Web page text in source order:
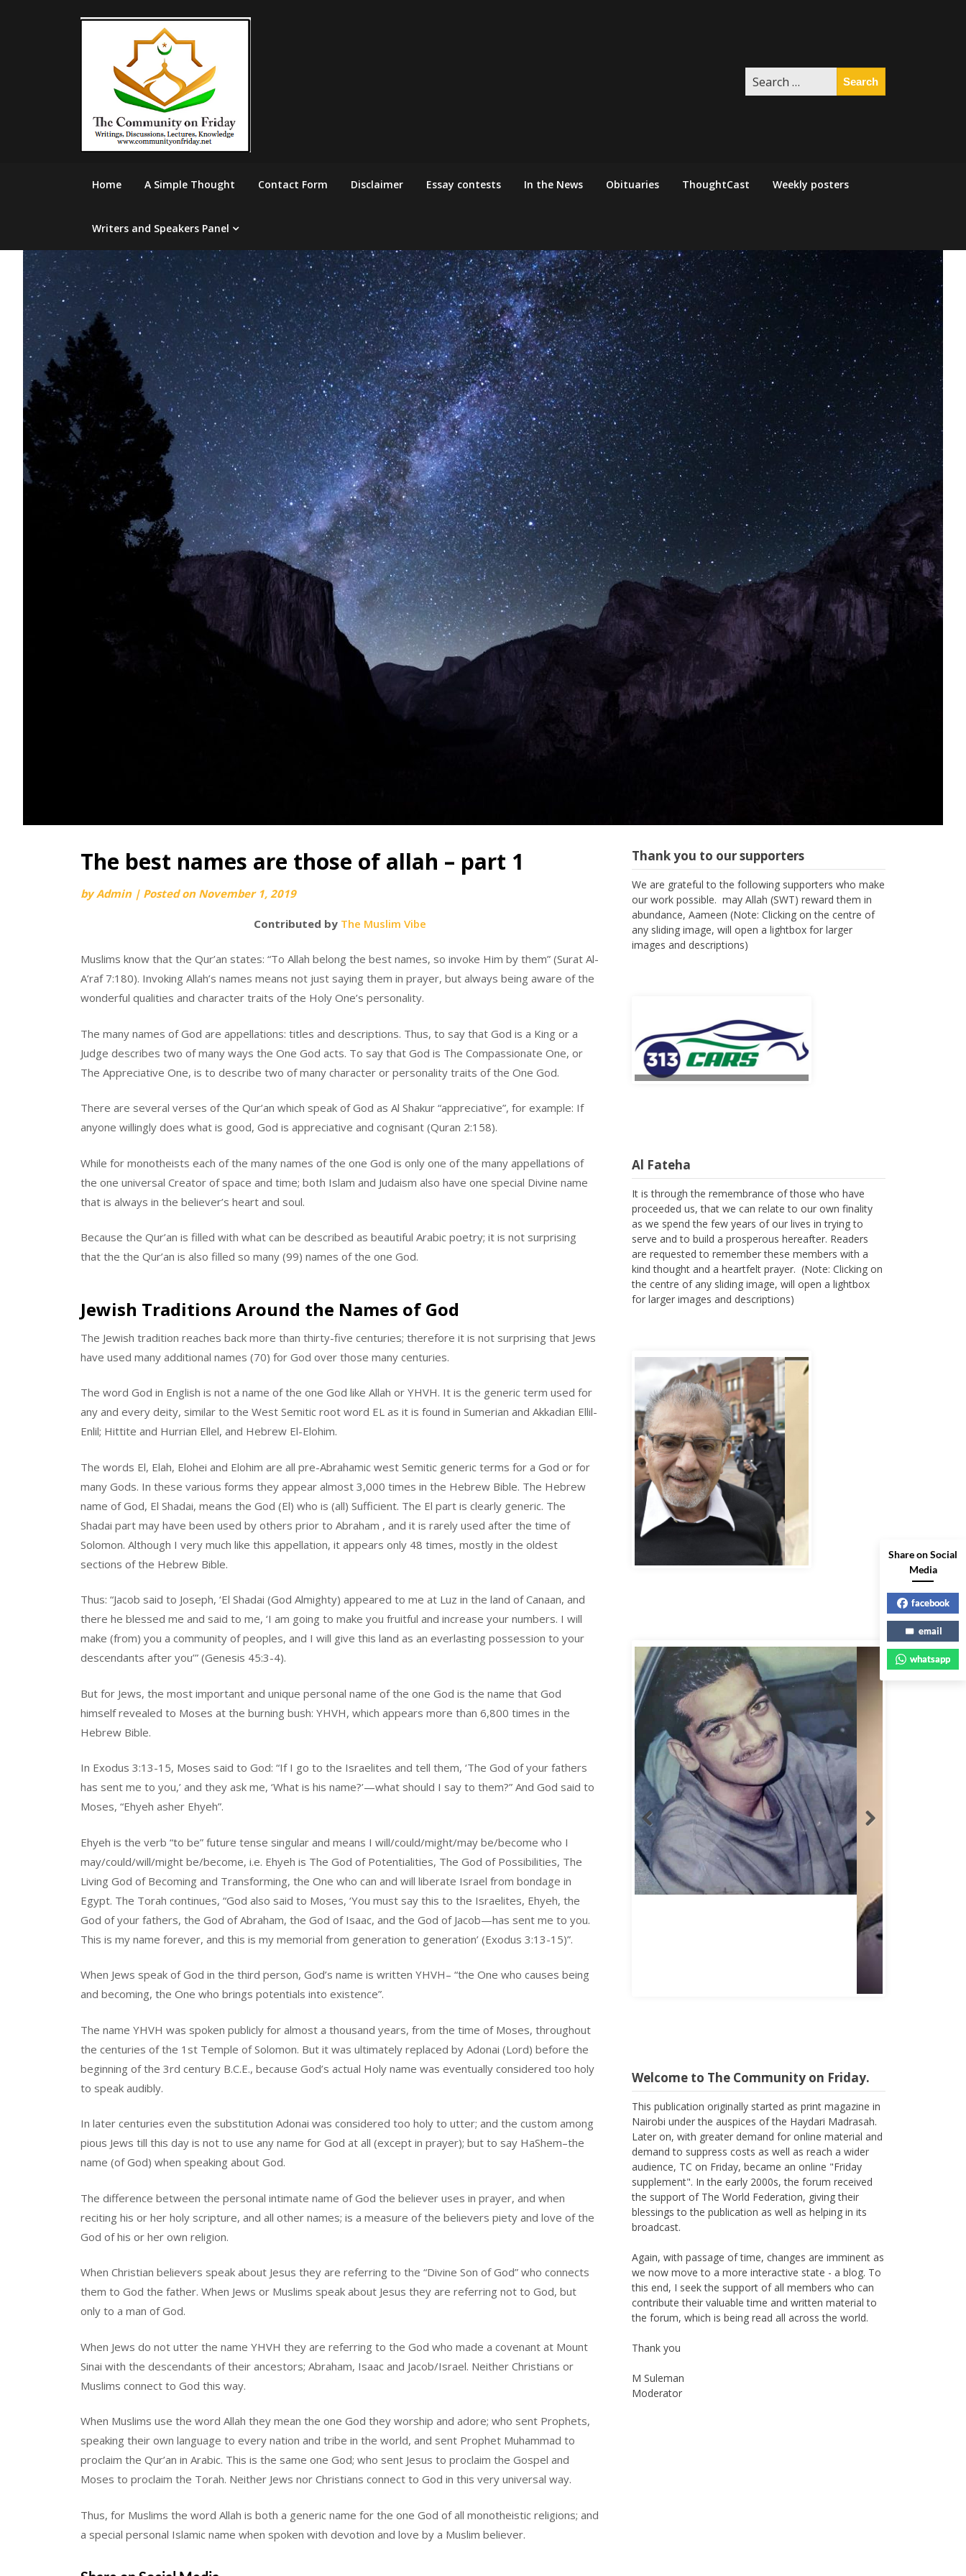
Search
for:
Home A Simple Thought Contact Form Disclaimer Essay contests In the News Obituaries ThoughtCast Weekly posters
Writers and Speakers Panel
The best names are those of allah – part 1
byAdmin | Posted on November 1, 2019
Contributed by The Muslim Vibe
Muslims know that the Qur’an states: “To Allah belong the best names, so invoke Him by them” (Surat Al-
A’raf 7:180). Invoking Allah’s names means not just saying them in prayer, but always being aware of the
wonderful qualities and character traits of the Holy One’s personality.
The many names of God are appellations: titles and descriptions. Thus, to say that God is a King or a
Judge describes two of many ways the One God acts. To say that God is The Compassionate One, or
The Appreciative One, is to describe two of many character or personality traits of the One God.
There are several verses of the Qur’an which speak of God as Al Shakur “appreciative”, for example: If
anyone willingly does what is good, God is appreciative and cognisant (Quran 2:158).
While for monotheists each of the many names of the one God is only one of the many appellations of
the one universal Creator of space and time; both Islam and Judaism also have one special Divine name
that is always in the believer’s heart and soul.
Because the Qur’an is filled with what can be described as beautiful Arabic poetry; it is not surprising
that the the Qur’an is also filled so many (99) names of the one God.
Jewish Traditions Around the Names of God
The Jewish tradition reaches back more than thirty-five centuries; therefore it is not surprising that Jews
have used many additional names (70) for God over those many centuries.
The word God in English is not a name of the one God like Allah or YHVH. It is the generic term used for
any and every deity, similar to the West Semitic root word EL as it is found in Sumerian and Akkadian Ellil-
Enlil; Hittite and Hurrian Ellel, and Hebrew El-Elohim.
The words El, Elah, Elohei and Elohim are all pre-Abrahamic west Semitic generic terms for a God or for
many Gods. In these various forms they appear almost 3,000 times in the Hebrew Bible. The Hebrew
name of God, El Shadai, means the God (El) who is (all) Sufficient. The El part is clearly generic. The
Shadai part may have been used by others prior to Abraham , and it is rarely used after the time of
Solomon. Although I very much like this appellation, it appears only 48 times, mostly in the oldest
sections of the Hebrew Bible.
Thus: “Jacob said to Joseph, ‘El Shadai (God Almighty) appeared to me at Luz in the land of Canaan, and
there he blessed me and said to me, ‘I am going to make you fruitful and increase your numbers. I will
make (from) you a community of peoples, and I will give this land as an everlasting possession to your
descendants after you’” (Genesis 45:3-4).
But for Jews, the most important and unique personal name of the one God is the name that God
himself revealed to Moses at the burning bush: YHVH, which appears more than 6,800 times in the
Hebrew Bible.
In Exodus 3:13-15, Moses said to God: “If I go to the Israelites and tell them, ‘The God of your fathers
has sent me to you,’ and they ask me, ‘What is his name?’—what should I say to them?” And God said to
Moses, “Ehyeh asher Ehyeh”.
Ehyeh is the verb “to be” future tense singular and means I will/could/might/may be/become who I
may/could/will/might be/become, i.e. Ehyeh is The God of Potentialities, The God of Possibilities, The
Living God of Becoming and Transforming, the One who can and will liberate Israel from bondage in
Egypt. The Torah continues, “God also said to Moses, ‘You must say this to the Israelites, Ehyeh, the
God of your fathers, the God of Abraham, the God of Isaac, and the God of Jacob—has sent me to you.
This is my name forever, and this is my memorial from generation to generation’ (Exodus 3:13-15)”.
When Jews speak of God in the third person, God’s name is written YHVH– “the One who causes being
and becoming, the One who brings potentials into existence”.
The name YHVH was spoken publicly for almost a thousand years, from the time of Moses, throughout
the centuries of the 1st Temple of Solomon. But it was ultimately replaced by Adonai (Lord) before the
beginning of the 3rd century B.C.E., because God’s actual Holy name was eventually considered too holy
to speak audibly.
In later centuries even the substitution Adonai was considered too holy to utter; and the custom among
pious Jews till this day is not to use any name for God at all (except in prayer); but to say HaShem–the
name (of God) when speaking about God.
The difference between the personal intimate name of God the believer uses in prayer, and when
reciting his or her holy scripture, and all other names; is a measure of the believers piety and love of the
God of his or her own religion.
When Christian believers speak about Jesus they are referring to the “Divine Son of God” who connects
them to God the father. When Jews or Muslims speak about Jesus they are referring not to God, but
only to a man of God.
When Jews do not utter the name YHVH they are referring to the God who made a covenant at Mount
Sinai with the descendants of their ancestors; Abraham, Isaac and Jacob/Israel. Neither Christians or
Muslims connect to God this way.
When Muslims use the word Allah they mean the one God they worship and adore; who sent Prophets,
speaking their own language to every nation and tribe in the world, and sent Prophet Muhammad to
proclaim the Qur’an in Arabic. This is the same one God; who sent Jesus to proclaim the Gospel and
Moses to proclaim the Torah. Neither Jews nor Christians connect to God in this very universal way.
Thus, for Muslims the word Allah is both a generic name for the one God of all monotheistic religions; and
a special personal Islamic name when spoken with devotion and love by a Muslim believer.
Thank you to our supporters
We are grateful to the following supporters who make
our work possible. may Allah (SWT) reward them in
abundance, Aameen (Note: Clicking on the centre of
any sliding image, will open a lightbox for larger
images and descriptions)
It is through the remembrance of those who have
proceeded us, that we can relate to our own finality
as we spend the few years of our lives in trying to
serve and to build a prosperous hereafter. Readers
are requested to remember these members with a
kind thought and a heartfelt prayer. (Note: Clicking on
the centre of any sliding image, will open a lightbox
for larger images and descriptions)
Abbas Murad Kermalli 1966-2022
Welcome to The Community on Friday.
Nairobi under the auspices of the Haydari Madrasah.
Later on, with greater demand for online material and
demand to suppress costs as well as reach a wider
audience, TC on Friday, became an online "Friday
supplement". In the early 2000s, the forum received
the support of The World Federation, giving their
blessings to the publication as well as helping in its
broadcast.
we now move to a more interactive state - a blog. To
this end, I seek the support of all members who can
contribute their valuable time and written material to
the forum, which is being read all across the world.
Moderator
Share on Social
Media
facebook
email
whatsapp